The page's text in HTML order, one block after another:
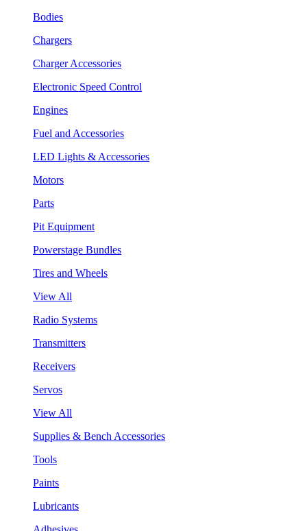
Bodies
Chargers
Charger Accessories
Electronic Speed Control
Engines
Fuel and Accessories
LED Lights & Accessories
Motors
Parts
Pit Equipment
Powerstage Bundles
Tires and Wheels
View All
Radio Systems
Transmitters
Receivers
Servos
View All
Supplies & Bench Accessories
Tools
Paints
Lubricants